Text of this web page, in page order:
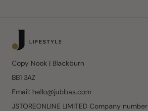
Copy Nook | Blackburn
BB1 3AZ
Email: hello@jubbas.com
JSTOREONLINE LIMITED Company number